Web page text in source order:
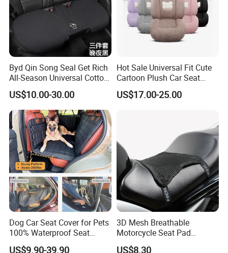
Byd Qin Song Seal Get Rich
All-Season Universal Cotton-
Linen Knitted Car Seat
Covers Cushion China-Made
Interior Accessory
US$10.00-30.00
Hot Sale Universal Fit Cute
Cartoon Plush Car Seat
Cover, Factory Wholesale
Full Set Wear-Resistant Auto
US$17.00-25.00
Dog Car Seat Cover for Pets
100% Waterproof Seat
Cover
US$9.90-39.90
3D Mesh Breathable
Motorcycle Seat Pad
Motorbike Moped Cover
US$8.30